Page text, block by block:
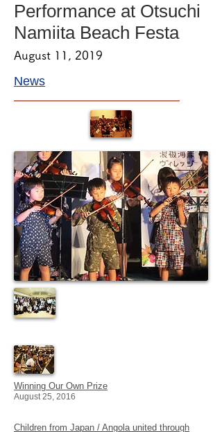
Performance at Otsuchi
Namiita Beach Festa
August 11, 2019
News
Winning Our Own Prize
August 25, 2016
Children from Japan / Angola united through